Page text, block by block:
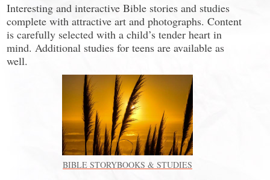
Interesting and interactive Bible stories and studies
complete with attractive art and photographs. Content
is carefully selected with a child’s tender heart in
mind. Additional studies for teens are available as
well.
BIBLE STORYBOOKS & STUDIES